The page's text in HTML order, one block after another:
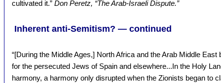
cultivated it.” Don Peretz, “The Arab-Israeli Dispute.”
Inherent anti-Semitism? — continued
“[During the Middle Ages,] North Africa and the Arab Middle
for the persecuted Jews of Spain and elsewhere...In the Holy
harmony, a harmony only disrupted when the Zionists began to